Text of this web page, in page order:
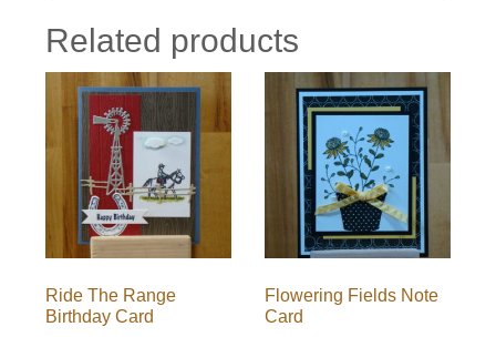
Related products
Ride The Range
Birthday Card
Flowering Fields Note
Card